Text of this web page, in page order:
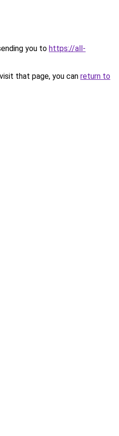
you to https://all-
that page, you can return to